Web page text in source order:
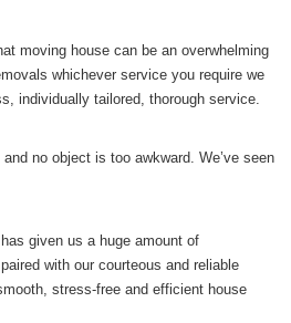
moving house can be an overwhelming
whichever service you require we
individually tailored, thorough service.
no object is too awkward. We’ve seen
given us a huge amount of
with our courteous and reliable
stress-free and efficient house